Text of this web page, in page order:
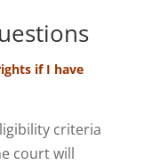
if I have
criteria
court will